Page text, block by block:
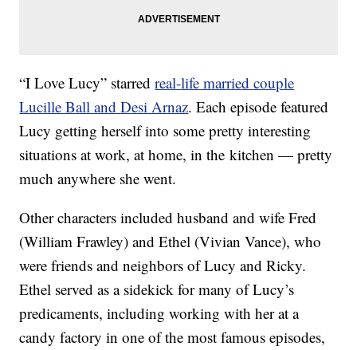
“I Love Lucy” starredreal-life married couple
Lucille Ball and Desi Arnaz. Each episode featured
Lucy getting herself into some pretty interesting
situations at work, at home, in the kitchen — pretty
much anywhere she went.
Other characters included husband and wife Fred
(William Frawley) and Ethel (Vivian Vance), who
were friends and neighbors of Lucy and Ricky.
Ethel served as a sidekick for many of Lucy’s
predicaments, including working with her at a
candy factory in one of the most famous episodes,